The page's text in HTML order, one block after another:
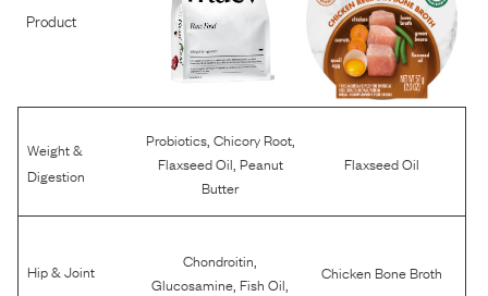
Product
Weight &
Digestion
Probiotics, Chicory Root,
Flaxseed Oil Peanut
Butter
Flaxseed Oil
Hip & Joint Chondroitin
Glucosamine Fish Oil
Chicken Bone Broth